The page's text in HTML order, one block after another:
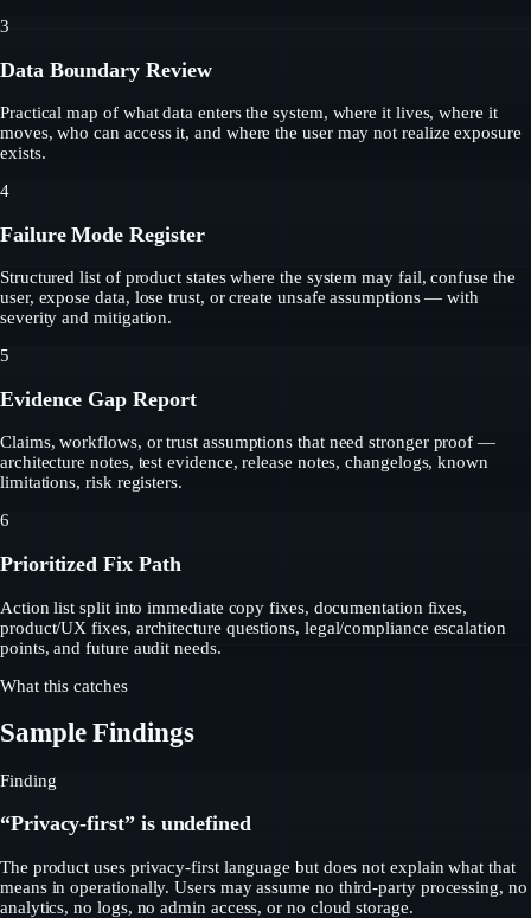
3
Data Boundary Review
Practical map of what data enters the system, where it lives, where it
moves, who can access it, and where the user may not realize exposure
exists.
4
Failure Mode Register
Structured list of product states where the system may fail, confuse the
user, expose data, lose trust, or create unsafe assumptions — with
severity and mitigation.
5
Evidence Gap Report
Claims, workflows, or trust assumptions that need stronger proof —
architecture notes, test evidence, release notes, changelogs, known
limitations, risk registers.
6
Prioritized Fix Path
Action list split into immediate copy fixes, documentation fixes,
product/UX fixes, architecture questions, legal/compliance escalation
points, and future audit needs.
What this catches
Sample Findings
Finding
“Privacy-first” is undefined
The product uses privacy-first language but does not explain what that
means in operationally. Users may assume no third-party processing, no
analytics, no logs, no admin access, or no cloud storage.